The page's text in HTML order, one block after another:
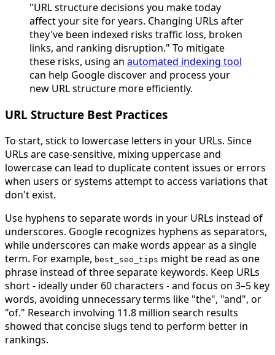
"URL structure decisions you make today
affect your site for years. Changing URLs after
they've been indexed risks traffic loss, broken
links, and ranking disruption." To mitigate
these risks, using an automated indexing tool
can help Google discover and process your
new URL structure more efficiently.
URL Structure Best Practices
To start, stick to lowercase letters in your URLs. Since
URLs are case-sensitive, mixing uppercase and
lowercase can lead to duplicate content issues or errors
when users or systems attempt to access variations that
don't exist.
Use hyphens to separate words in your URLs instead of
underscores. Google recognizes hyphens as separators,
while underscores can make words appear as a single
term. For example, best_seo_tips might be read as one
phrase instead of three separate keywords. Keep URLs
short - ideally under 60 characters - and focus on 3–5 key
words, avoiding unnecessary terms like "the", "and", or
"of." Research involving 11.8 million search results
showed that concise slugs tend to perform better in
rankings.